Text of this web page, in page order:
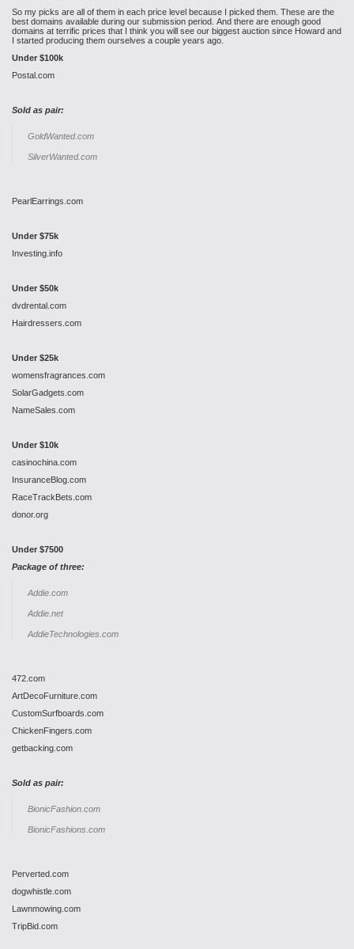
So my picks are all of them in each price level because I picked them. These are the
best domains available during our submission period. And there are enough good
domains at terrific prices that I think you will see our biggest auction since Howard and
I started producing them ourselves a couple years ago.
Under $100k
Postal.com
Sold as pair:
GoldWanted.com
SilverWanted.com
PearlEarrings.com
Under $75k
Investing.info
Under $50k
dvdrental.com
Hairdressers.com
Under $25k
womensfragrances.com
SolarGadgets.com
NameSales.com
Under $10k
casinochina.com
InsuranceBlog.com
RaceTrackBets.com
donor.org
Under $7500
Package of three:
Addie.com
Addie.net
AddieTechnologies.com
472.com
ArtDecoFurniture.com
CustomSurfboards.com
ChickenFingers.com
getbacking.com
Sold as pair:
BionicFashion.com
BionicFashions.com
Perverted.com
dogwhistle.com
Lawnmowing.com
TripBid.com